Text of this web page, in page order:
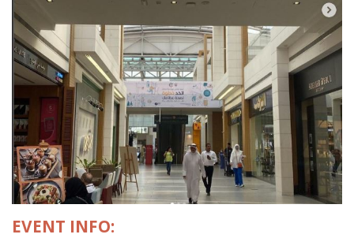
EVENT INFO: